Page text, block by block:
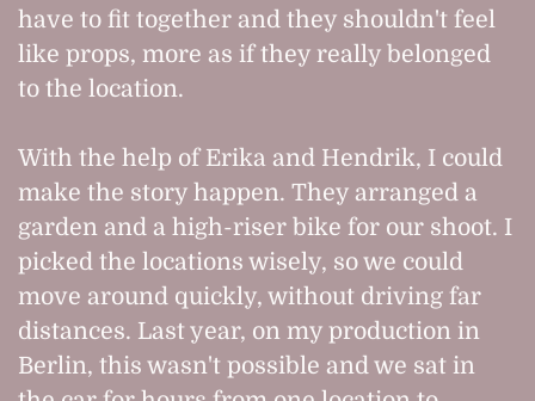
have to fit together and they shouldn't feel
like props, more as if they really belonged
to the location.
With the help of Erika and Hendrik, I could
make the story happen. They arranged a
garden and a high-riser bike for our shoot. I
picked the locations wisely, so we could
move around quickly, without driving far
distances. Last year, on my production in
Berlin, this wasn't possible and we sat in